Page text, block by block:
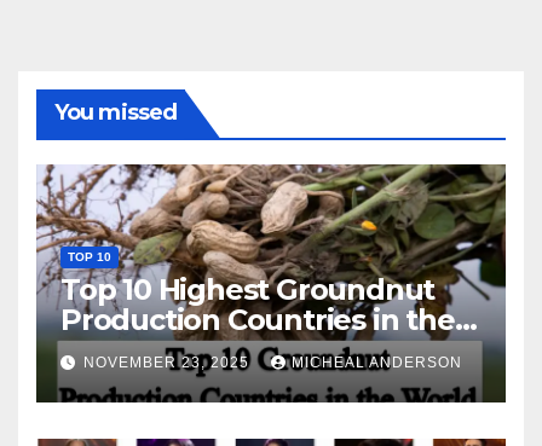
You missed
TOP 10
Top 10 Highest Groundnut
Production Countries in the
World
NOVEMBER 23, 2025 MICHEAL ANDERSON